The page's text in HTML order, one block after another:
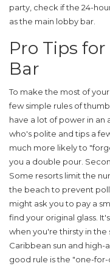
party, check if the 24-
as the main lobby bar.
Pro Tips
Bar
To make the most of
few simple rules of
have a lot of power in an
who's polite and tips a
much more likely to
you a double pour.
Some resorts limit the
the beach to prevent
might ask you to pay a
find your original glass.
when you're thirsty in the
Caribbean sun and high-
good rule is the "one-